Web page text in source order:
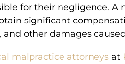
for their negligence.
significant
other damages
malpractice attorneys at